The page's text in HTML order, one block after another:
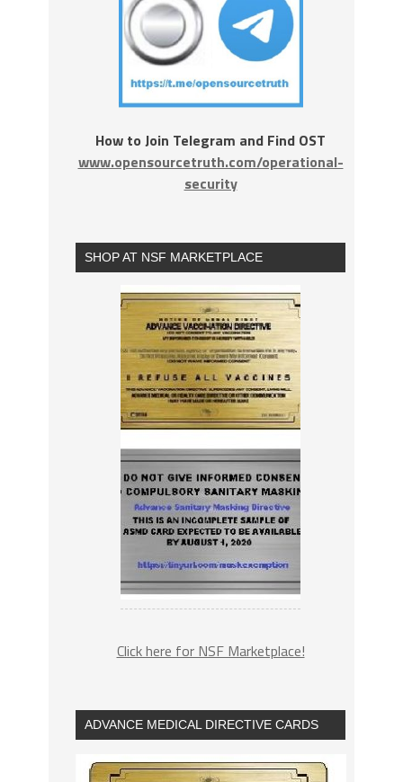
How to Join Telegram and Find OST
www.opensourcetruth.com/operational-
security
SHOP AT NSF MARKETPLACE
Click here for NSF Marketplace!
ADVANCE MEDICAL DIRECTIVE CARDS